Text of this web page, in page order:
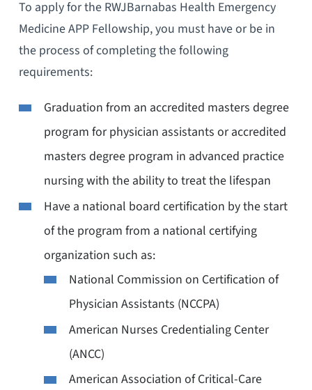
To apply for the RWJBarnabas Health Emergency
Medicine APP Fellowship, you must have or be in
the process of completing the following
requirements:
Graduation from an accredited masters degree
program for physician assistants or accredited
masters degree program in advanced practice
nursing with the ability to treat the lifespan
Have a national board certification by the start
of the program from a national certifying
organization such as:
National Commission on Certification of
Physician Assistants (NCCPA)
American Nurses Credentialing Center
(ANCC)
American Association of Critical-Care